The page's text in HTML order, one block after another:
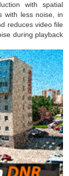
with spatial
with less noise, in
reduces video file
during playback